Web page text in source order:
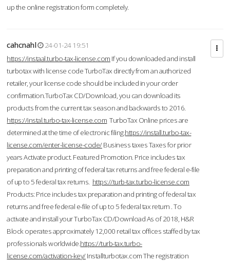
up the online registration form completely.
cahcnahl
24-01-24 19:51
https://instaal.turbo-tax-license.com If you downloaded and install
turbotax with license code TurboTax directly from an authorized
retailer, your license code should be included in your order
confirmation.TurboTax CD/Download, you can download its
products from the current tax season and backwards to 2016.
https://instal.turbo-tax-license.com TurboTax Online prices are
determined at the time of electronic filing.https://install.turbo-tax-
license.com/enter-license-code/Business taxes Taxes for prior
years Activate product. Featured Promotion. Price includes tax
preparation and printing of federal tax returns and free federal e-file
of up to 5 federal tax returns. https://turb-tax.turbo-license.com
Products: Price includes tax preparation and printing of federal tax
returns and free federal e-file of up to 5 federal tax return . To
activate and install your TurboTax CD/Download As of 2018, H&R
Block operates approximately 12,000 retail tax offices staffed by tax
professionals worldwide.https://turb-tax.turbo-
license.com/activation-key/Installturbotax.com The registration